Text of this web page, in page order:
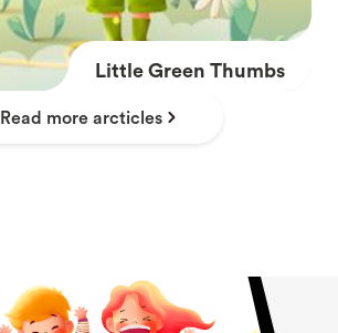
Little Green Thumbs
Read more arcticles